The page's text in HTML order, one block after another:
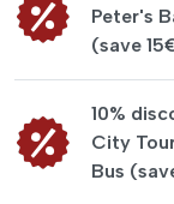
Peter's
(save
10%
City
Bus